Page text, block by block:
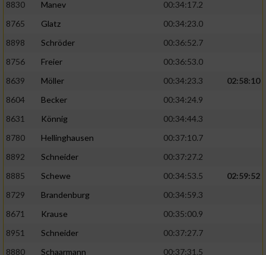
8830
Manev
00:34:17.2
8765
Glatz
00:34:23.0
8898
Schröder
00:36:52.7
8756
Freier
00:36:53.0
8639
Möller 00:34:23.3
02:58:10
8604
Becker
00:34:24.9
8631
Könnig
00:34:44.3
8780
Hellinghausen
00:37:10.7
8892
Schneider
00:37:27.2
8885
Schewe 00:34:53.5
02:59:52
8729
Brandenburg
00:34:59.3
8671
Krause
00:35:00.9
8951
Schneider
00:37:27.7
8880
Schaarmann
00:37:31.5